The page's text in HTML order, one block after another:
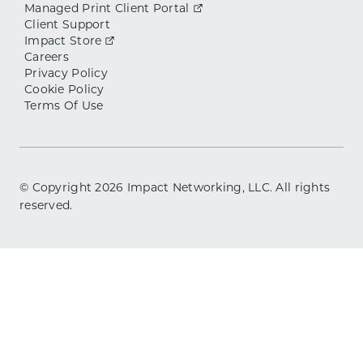
Managed Print Client Portal
Client Support
Impact Store
Careers
Privacy Policy
Cookie Policy
Terms Of Use
© Copyright2026 Impact Networking, LLC. All rights
reserved.